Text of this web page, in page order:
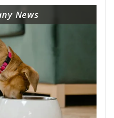
News